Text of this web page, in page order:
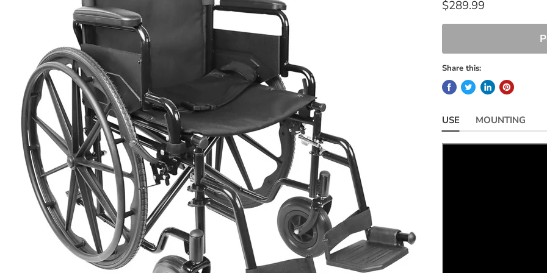
$289.99
Share this:
USE MOUNTING